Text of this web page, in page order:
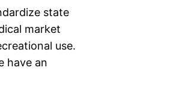
state
market
use.
have an